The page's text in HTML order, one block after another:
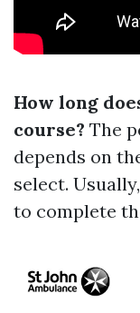
How long
course? The
depends on
select.
to complete